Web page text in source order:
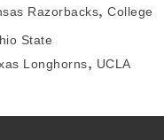
Razorbacks, College
State
Longhorns, UCLA